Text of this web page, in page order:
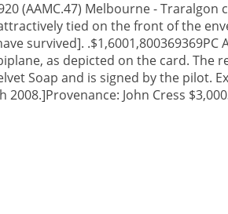
(AAMC.47) Melbourne -
attractively tied on the front of the
survived].
as depicted on the card. The
Soap and is signed by the pilot.
John Cress